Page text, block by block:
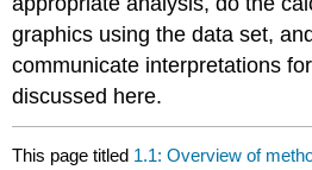
graphics using the data set,
communicate interpretations
discussed here.
This page titled 1.1: Overview of